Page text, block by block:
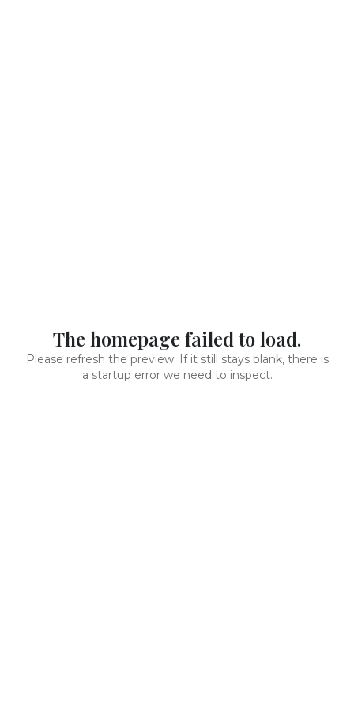
The homepage failed to load.
Please refresh the preview. If it still stays blank, there is
a startup error we need to inspect.